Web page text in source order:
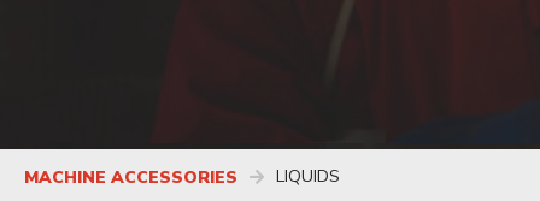
MACHINE ACCESSORIES LIQUIDS